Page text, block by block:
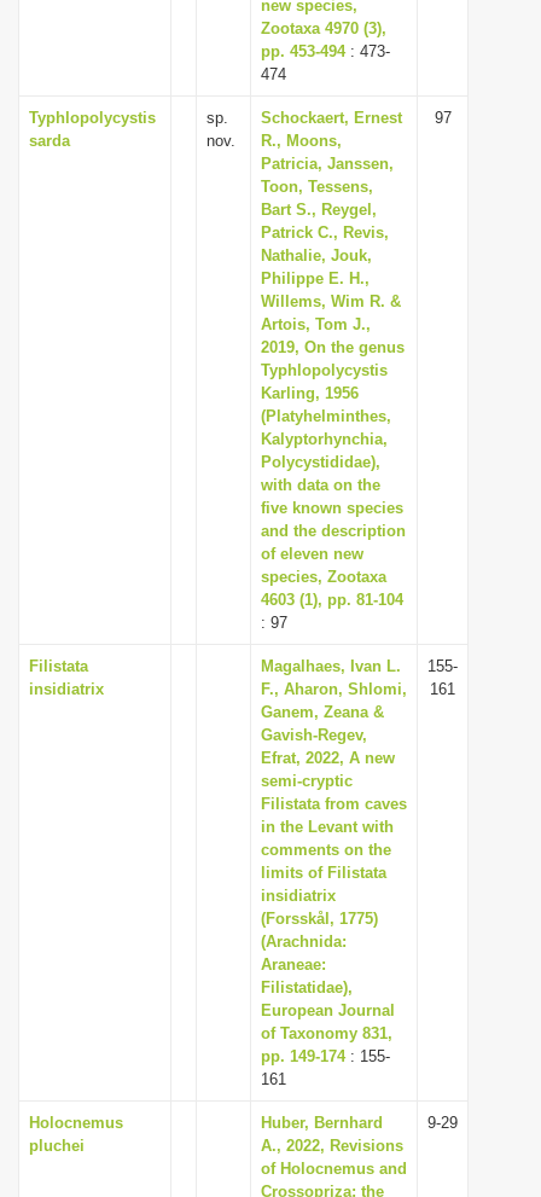
new species,
Zootaxa 4970 (3),
pp. 453-494: 473-
474
Typhlopolycystis
sarda
sp.
nov.
Schockaert, Ernest
R., Moons,
Patricia, Janssen,
Toon, Tessens,
Bart S., Reygel,
Patrick C., Revis,
Nathalie, Jouk,
Philippe E. H.,
Willems, Wim R. &
Artois, Tom J.,
2019, On the genus
Typhlopolycystis
Karling, 1956
(Platyhelminthes,
Kalyptorhynchia,
Polycystididae),
with data on the
five known species
and the description
of eleven new
species, Zootaxa
4603 (1), pp. 81-104
: 97
97
Filistata
insidiatrix
Magalhaes, Ivan L.
F., Aharon, Shlomi,
Ganem, Zeana &
Gavish-Regev,
Efrat, 2022, A new
semi-cryptic
Filistata from caves
in the Levant with
comments on the
limits of Filistata
insidiatrix
(Forsskål, 1775)
(Arachnida:
Araneae:
Filistatidae),
European Journal
of Taxonomy 831,
pp. 149-174: 155-
161
155-
161
Holocnemus
pluchei
Huber, Bernhard
A., 2022, Revisions
of Holocnemus and
Crossopriza: the
9-29